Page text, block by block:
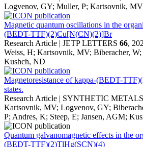
Logvenov, GY; Muller, P; Kartsovnik,
Magnetic quantum oscillations in the
(BEDT-TTF)(2)Cu[N(CN)(2)]Br
Research Article | JETP LETTERS 66,
Weiss, H; Kartsovnik, MV; Biberacher, W;
Kushch, ND
Magnetoresistance of kappa-(BEDT-
states.
Research Article | SYNTHETIC METALS
Kartsovnik, MV; Logvenov, GY;
P; Andres, K; Steep, E; Jansen, AGM;
Quantum galvanomagnetic effects in the
(BEDT-TTF)(2)TlHg(SCN)(4)